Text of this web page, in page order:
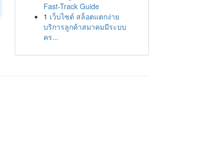
Fast-Track Guide
1 เว็บไซต์ สล็อตแตกง่าย
บริการลูกค้าสมาคมมีระบบ
คร...